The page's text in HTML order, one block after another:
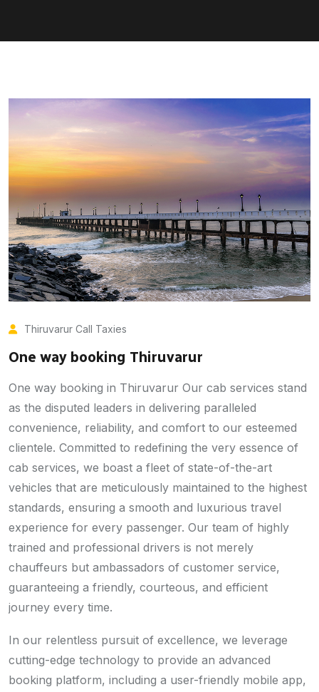
Thiruvarur Call Taxies
One way booking Thiruvarur
One way booking in Thiruvarur Our cab services stand
as the disputed leaders in delivering paralleled
convenience, reliability, and comfort to our esteemed
clientele. Committed to redefining the very essence of
cab services, we boast a fleet of state-of-the-art
vehicles that are meticulously maintained to the highest
standards, ensuring a smooth and luxurious travel
experience for every passenger. Our team of highly
trained and professional drivers is not merely
chauffeurs but ambassadors of customer service,
guaranteeing a friendly, courteous, and efficient
journey every time.
In our relentless pursuit of excellence, we leverage
cutting-edge technology to provide an advanced
booking platform, including a user-friendly mobile app,